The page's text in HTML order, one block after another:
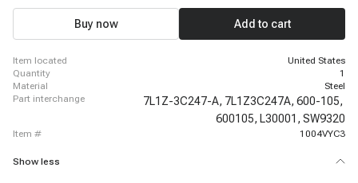
Buy now Add to cart
item located
United States
quantity
1
material
Steel
part interchange
7L1Z-3C247-A, 7L1Z3C247A, 600-105,
600105, L30001, SW9320
item # 1004VYC3
Show less